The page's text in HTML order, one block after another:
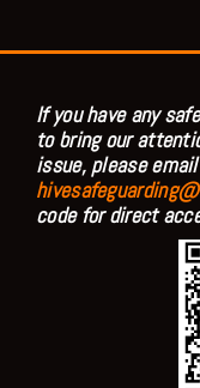
If you have any
to bring our
issue, please email
code for direct